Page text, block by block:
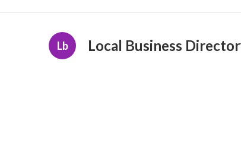
Lb Local Business